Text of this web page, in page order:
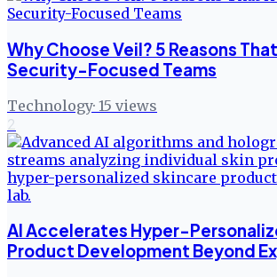
Why Choose Veil? 5 Reasons
Security-Focused Teams
Technology· 15 views
2
AI Accelerates Hyper-
Product Development Beyond